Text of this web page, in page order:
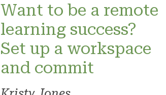
Want to be a remote
learning success?
Set up a workspace
and commit